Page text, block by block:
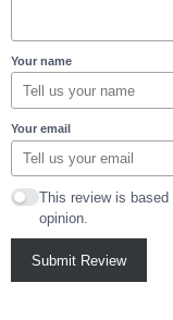
Your name
Your email
This review is
opinion.
Submit Review